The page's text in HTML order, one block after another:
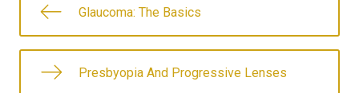
Glaucoma: The Basics
Presbyopia And Progressive Lenses